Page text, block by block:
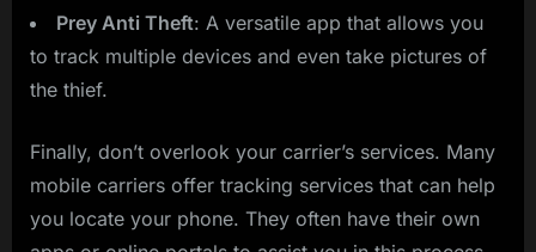
Prey Anti Theft: A versatile app that allows you
to track multiple devices and even take pictures of
the thief.
Finally, don’t overlook your carrier’s services. Many
mobile carriers offer tracking services that can help
you locate your phone. They often have their own